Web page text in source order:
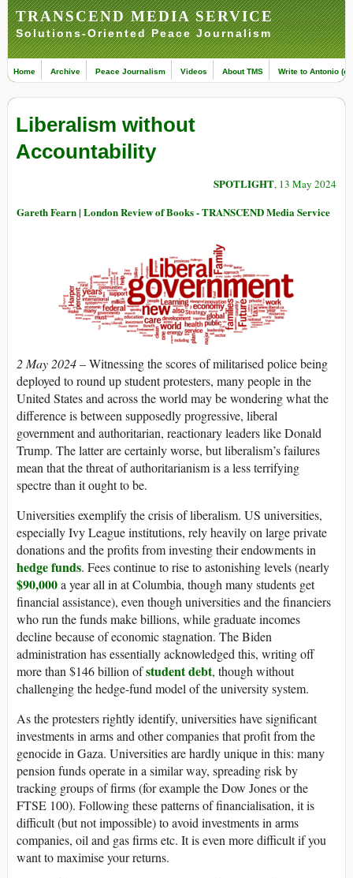
TRANSCEND MEDIA SERVICE
Solutions-Oriented Peace Journalism
Home Archive Peace Journalism Videos About TMS Write to Antonio
Liberalism without
Accountability
SPOTLIGHT, 13 May 2024
Gareth Fearn | London Review of Books - TRANSCEND Media Service
2 May 2024– Witnessing the scores of militarised police being
deployed to round up student protesters, many people in the
United States and across the world may be wondering what the
difference is between supposedly progressive, liberal
government and authoritarian, reactionary leaders like Donald
Trump. The latter are certainly worse, but liberalism’s failures
mean that the threat of authoritarianism is a less terrifying
spectre than it ought to be.
Universities exemplify the crisis of liberalism. US universities,
especially Ivy League institutions, rely heavily on large private
donations and the profits from investing their endowments in
hedge funds. Fees continue to rise to astonishing levels (nearly
$90,000a year all in at Columbia, though many students get
financial assistance), even though universities and the financiers
who run the funds make billions, while graduate incomes
decline because of economic stagnation. The Biden
administration has essentially acknowledged this, writing off
more than $146 billion ofstudent debt, though without
challenging the hedge-fund model of the university system.
As the protesters rightly identify, universities have significant
investments in arms and other companies that profit from the
genocide in Gaza. Universities are hardly unique in this: many
pension funds operate in a similar way, spreading risk by
tracking groups of firms (for example the Dow Jones or the
FTSE 100). Following these patterns of financialisation, it is
difficult (but not impossible) to avoid investments in arms
companies, oil and gas firms etc. It is even more difficult if you
want to maximise your returns.